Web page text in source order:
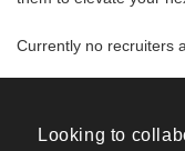
Currently no recruiters
Looking to